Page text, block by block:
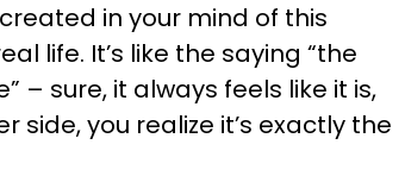
in your mind of this
life. It’s like the saying “the
– sure, it always feels like it is,
side, you realize it’s exactly the